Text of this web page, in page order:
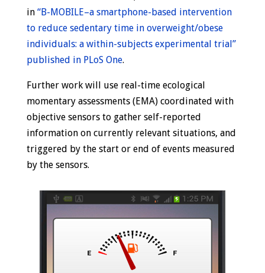
in “B-MOBILE–a smartphone-based intervention
to reduce sedentary time in overweight/obese
individuals: a within-subjects experimental trial”
published in PLoS One.
Further work will use real-time ecological
momentary assessments (EMA) coordinated with
objective sensors to gather self-reported
information on currently relevant situations, and
triggered by the start or end of events measured
by the sensors.